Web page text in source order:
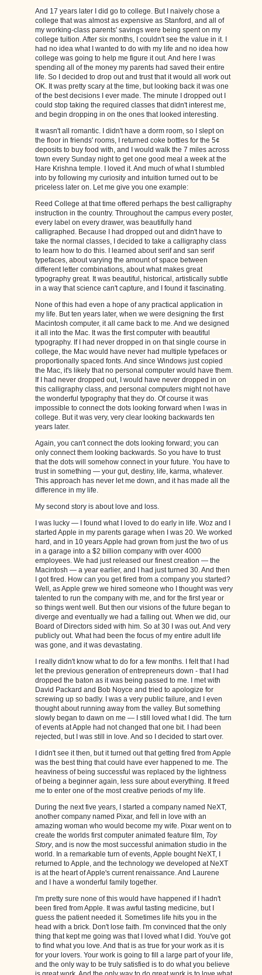
And 17 years later I did go to college. But I naively chose a
college that was almost as expensive as Stanford, and all of
my working-class parents' savings were being spent on my
college tuition. After six months, I couldn't see the value in it. I
had no idea what I wanted to do with my life and no idea how
college was going to help me figure it out. And here I was
spending all of the money my parents had saved their entire
life. So I decided to drop out and trust that it would all work out
OK. It was pretty scary at the time, but looking back it was one
of the best decisions I ever made. The minute I dropped out I
could stop taking the required classes that didn't interest me,
and begin dropping in on the ones that looked interesting.
It wasn't all romantic. I didn't have a dorm room, so I slept on
the floor in friends' rooms, I returned coke bottles for the 5¢
deposits to buy food with, and I would walk the 7 miles across
town every Sunday night to get one good meal a week at the
Hare Krishna temple. I loved it. And much of what I stumbled
into by following my curiosity and intuition turned out to be
priceless later on. Let me give you one example:
Reed College at that time offered perhaps the best calligraphy
instruction in the country. Throughout the campus every poster,
every label on every drawer, was beautifully hand
calligraphed. Because I had dropped out and didn't have to
take the normal classes, I decided to take a calligraphy class
to learn how to do this. I learned about serif and san serif
typefaces, about varying the amount of space between
different letter combinations, about what makes great
typography great. It was beautiful, historical, artistically subtle
in a way that science can't capture, and I found it fascinating.
None of this had even a hope of any practical application in
my life. But ten years later, when we were designing the first
Macintosh computer, it all came back to me. And we designed
it all into the Mac. It was the first computer with beautiful
typography. If I had never dropped in on that single course in
college, the Mac would have never had multiple typefaces or
proportionally spaced fonts. And since Windows just copied
the Mac, it's likely that no personal computer would have them.
If I had never dropped out, I would have never dropped in on
this calligraphy class, and personal computers might not have
the wonderful typography that they do. Of course it was
impossible to connect the dots looking forward when I was in
college. But it was very, very clear looking backwards ten
years later.
Again, you can't connect the dots looking forward; you can
only connect them looking backwards. So you have to trust
that the dots will somehow connect in your future. You have to
trust in something — your gut, destiny, life, karma, whatever.
This approach has never let me down, and it has made all the
difference in my life.
My second story is about love and loss.
I was lucky — I found what I loved to do early in life. Woz and I
started Apple in my parents garage when I was 20. We worked
hard, and in 10 years Apple had grown from just the two of us
in a garage into a $2 billion company with over 4000
employees. We had just released our finest creation — the
Macintosh — a year earlier, and I had just turned 30. And then
I got fired. How can you get fired from a company you started?
Well, as Apple grew we hired someone who I thought was very
talented to run the company with me, and for the first year or
so things went well. But then our visions of the future began to
diverge and eventually we had a falling out. When we did, our
Board of Directors sided with him. So at 30 I was out. And very
publicly out. What had been the focus of my entire adult life
was gone, and it was devastating.
I really didn't know what to do for a few months. I felt that I had
let the previous generation of entrepreneurs down - that I had
dropped the baton as it was being passed to me. I met with
David Packard and Bob Noyce and tried to apologize for
screwing up so badly. I was a very public failure, and I even
thought about running away from the valley. But something
slowly began to dawn on me — I still loved what I did. The turn
of events at Apple had not changed that one bit. I had been
rejected, but I was still in love. And so I decided to start over.
I didn't see it then, but it turned out that getting fired from Apple
was the best thing that could have ever happened to me. The
heaviness of being successful was replaced by the lightness
of being a beginner again, less sure about everything. It freed
me to enter one of the most creative periods of my life.
During the next five years, I started a company named NeXT,
another company named Pixar, and fell in love with an
amazing woman who would become my wife. Pixar went on to
create the worlds first computer animated feature film, Toy
Story, and is now the most successful animation studio in the
world. In a remarkable turn of events, Apple bought NeXT, I
returned to Apple, and the technology we developed at NeXT
is at the heart of Apple's current renaissance. And Laurene
and I have a wonderful family together.
I'm pretty sure none of this would have happened if I hadn't
been fired from Apple. It was awful tasting medicine, but I
guess the patient needed it. Sometimes life hits you in the
head with a brick. Don't lose faith. I'm convinced that the only
thing that kept me going was that I loved what I did. You've got
to find what you love. And that is as true for your work as it is
for your lovers. Your work is going to fill a large part of your life,
and the only way to be truly satisfied is to do what you believe